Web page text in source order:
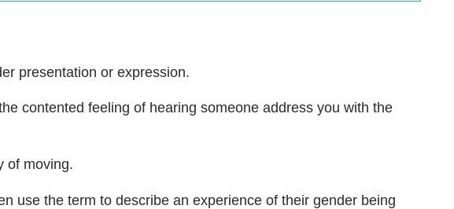
presentation or expression.
contented feeling of hearing someone address you with the
of moving.
use the term to describe an experience of their gender being